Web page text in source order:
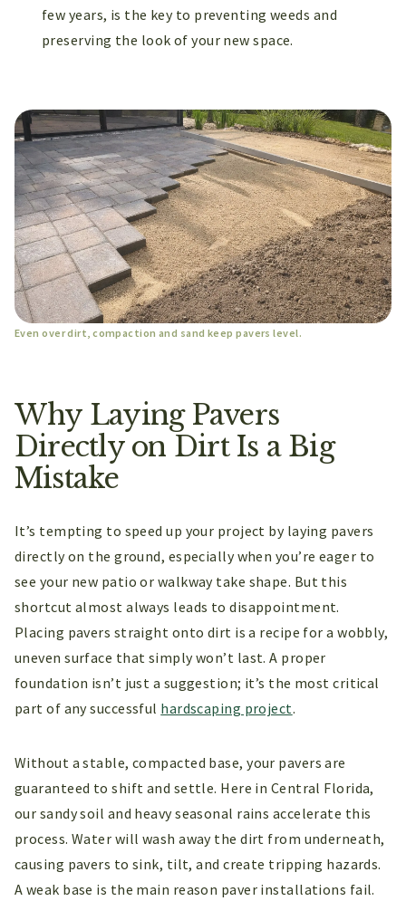
few years, is the key to preventing weeds and
preserving the look of your new space.
Even over dirt, compaction and sand keep pavers level.
Why Laying Pavers
Directly on Dirt Is a Big
Mistake
It’s tempting to speed up your project by laying pavers
directly on the ground, especially when you’re eager to
see your new patio or walkway take shape. But this
shortcut almost always leads to disappointment.
Placing pavers straight onto dirt is a recipe for a wobbly,
uneven surface that simply won’t last. A proper
foundation isn’t just a suggestion; it’s the most critical
part of any successful hardscaping project.
Without a stable, compacted base, your pavers are
guaranteed to shift and settle. Here in Central Florida,
our sandy soil and heavy seasonal rains accelerate this
process. Water will wash away the dirt from underneath,
causing pavers to sink, tilt, and create tripping hazards.
A weak base is the main reason paver installations fail.